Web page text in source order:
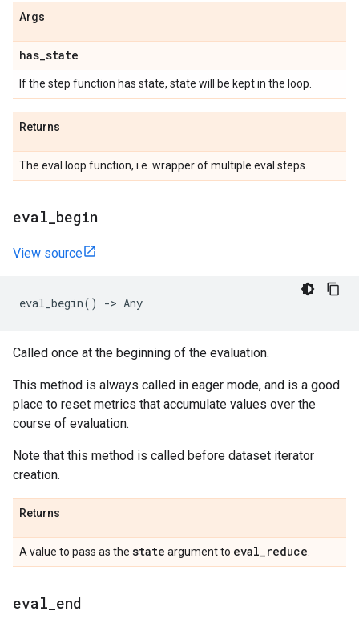
Args
has_state
If the step function has state, state will be kept in the loop.
Returns
The eval loop function, i.e. wrapper of multiple eval steps.
eval begin
View source
eval_begin() -> Any
Called once at the beginning of the evaluation.
This method is always called in eager mode, and is a good
place to reset metrics that accumulate values over the
course of evaluation.
Note that this method is called before dataset iterator
creation.
Returns
A value to pass as the state argument to eval_reduce
eval end